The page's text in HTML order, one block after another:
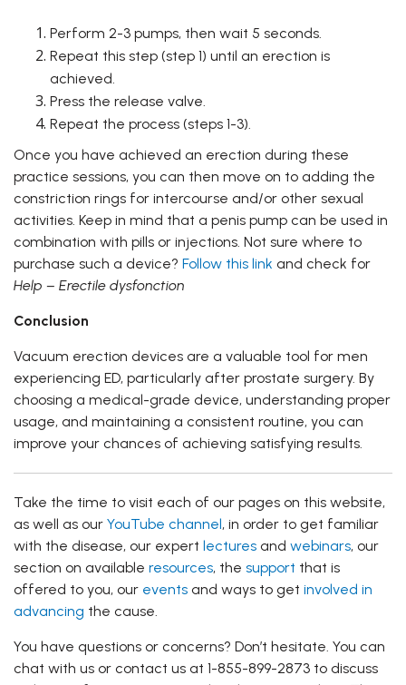
Perform 2-3 pumps, then wait 5 seconds.
Repeat this step (step 1) until an erection is
achieved.
Press the release valve.
Repeat the process (steps 1-3).
Once you have achieved an erection during these
practice sessions, you can then move on to adding the
constriction rings for intercourse and/or other sexual
activities. Keep in mind that a penis pump can be used in
combination with pills or injections. Not sure where to
purchase such a device? Follow this link and check for
Help – Erectile dysfonction
Conclusion
Vacuum erection devices are a valuable tool for men
experiencing ED, particularly after prostate surgery. By
choosing a medical-grade device, understanding proper
usage, and maintaining a consistent routine, you can
improve your chances of achieving satisfying results.
Take the time to visit each of our pages on this website,
as well as our YouTube channel, in order to get familiar
with the disease, our expert lectures and webinars, our
section on available resources, the support that is
offered to you, our events and ways to get involved in
advancing the cause.
You have questions or concerns? Don’t hesitate. You can
chat with us or contact us at 1-855-899-2873 to discuss